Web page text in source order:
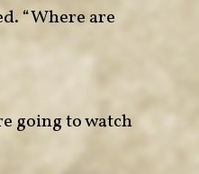
“Where are
going to watch